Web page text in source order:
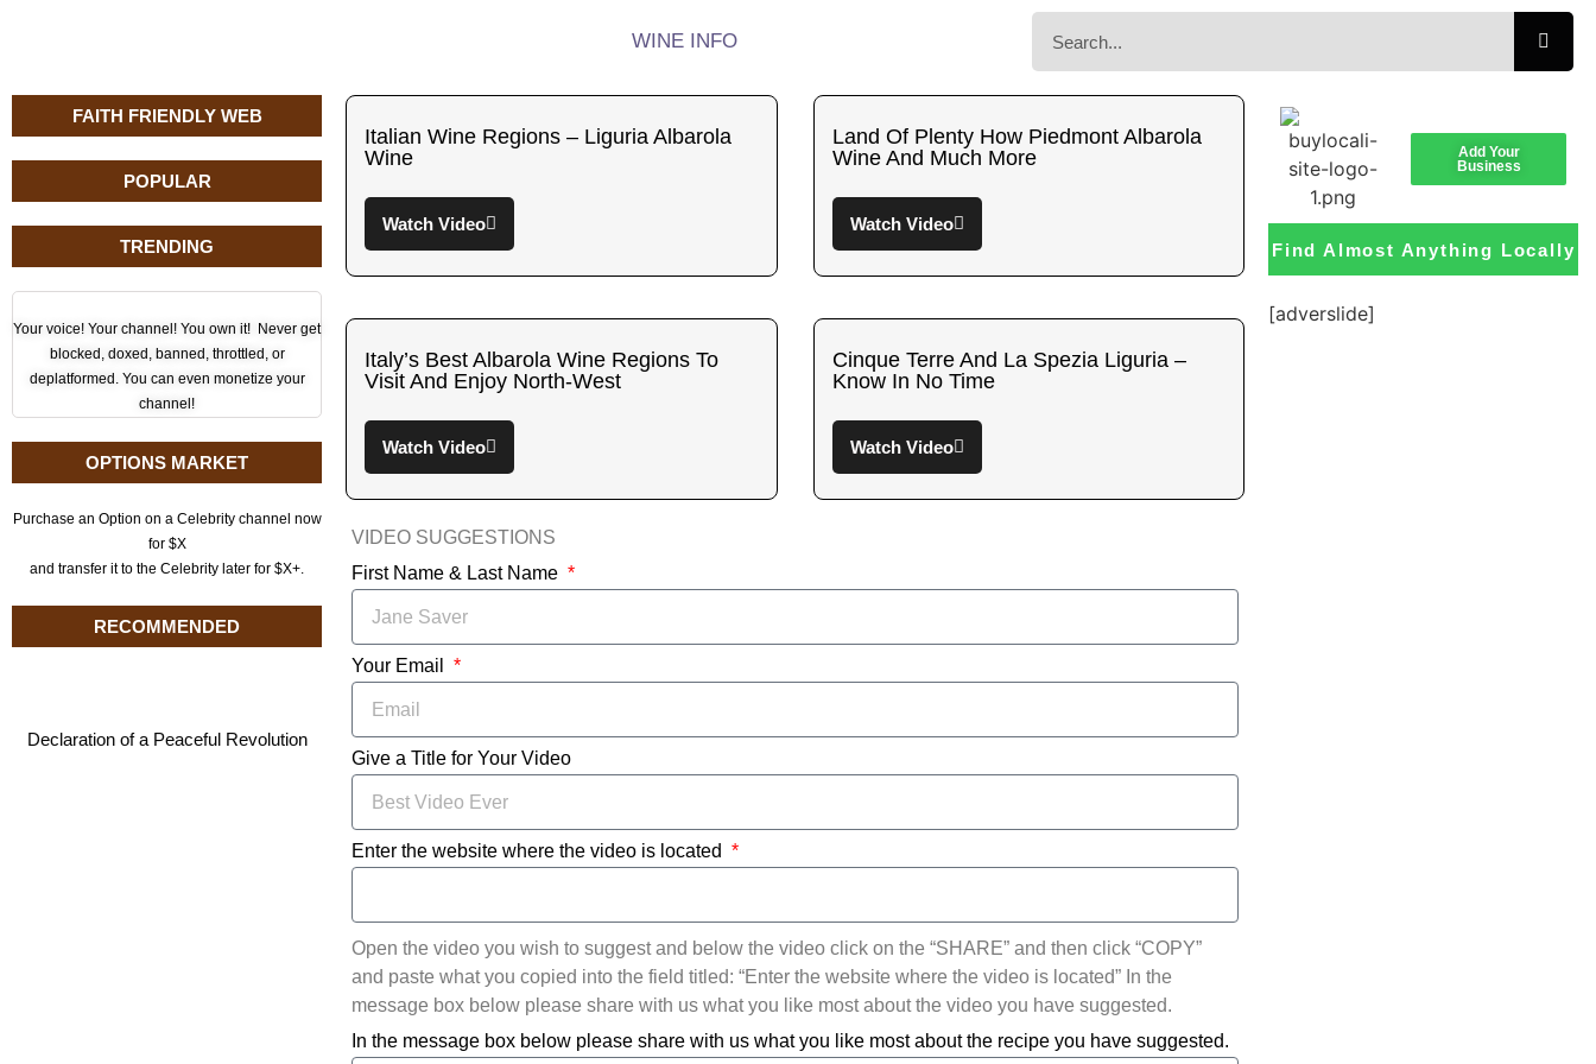
WINE INFO
FAITH FRIENDLY WEB
POPULAR
TRENDING
Your voice! Your channel! You own it! Never get
blocked, doxed, banned, throttled, or
deplatformed. You can even monetize your
channel!
OPTIONS MARKET
Purchase an Option on a Celebrity channel now
for $X
and transfer it to the Celebrity later for $X+.
RECOMMENDED
Declaration of a Peaceful Revolution
Italian Wine Regions – Liguria Albarola
Wine
Watch Video
Land Of Plenty How Piedmont Albarola
Wine And Much More
Watch Video
Italy’s Best Albarola Wine Regions To
Visit And Enjoy North-West
Watch Video
Cinque Terre And La Spezia Liguria –
Know In No Time
Watch Video
VIDEO SUGGESTIONS
First Name & Last Name
Your Email
Give a Title for Your Video
Enter the website where the video is located
Open the video you wish to suggest and below the video click on the “SHARE” and then click “COPY”
and paste what you copied into the field titled: “Enter the website where the video is located” In the
message box below please share with us what you like most about the video you have suggested.
In the message box below please share with us what you like most about the recipe you have suggested.
Add Your
Business
Find Almost Anything Locally
[adverslide]